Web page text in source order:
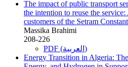
The impact of public transport
the intention to reuse the
customers of the Setram
Massika Brahimi
208-226
PDF (العربية)
Energy Transition in Algeria: